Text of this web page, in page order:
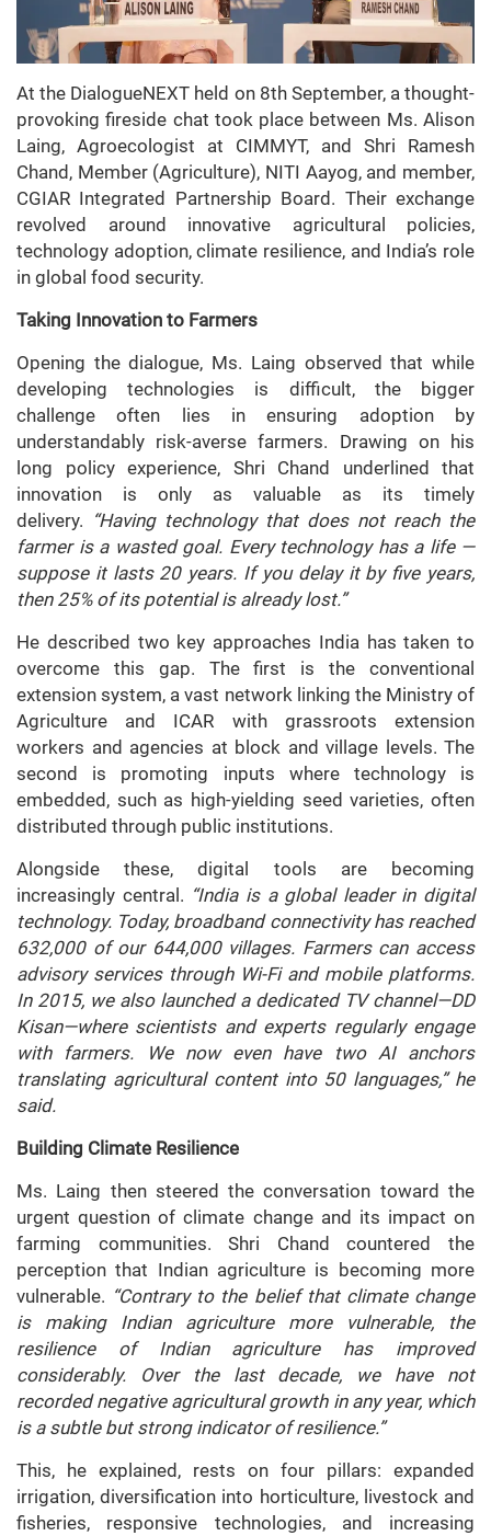
At the DialogueNEXT held on 8th September, a thought-
provoking fireside chat took place between Ms. Alison
Laing, Agroecologist at CIMMYT, and Shri Ramesh
Chand, Member (Agriculture), NITI Aayog, and member,
CGIAR Integrated Partnership Board. Their exchange
revolved around innovative agricultural policies,
technology adoption, climate resilience, and India’s role
in global food security.
Taking Innovation to Farmers
Opening the dialogue, Ms. Laing observed that while
developing technologies is difficult, the bigger
challenge often lies in ensuring adoption by
understandably risk-averse farmers. Drawing on his
long policy experience, Shri Chand underlined that
innovation is only as valuable as its timely
delivery. “Having technology that does not reach the
farmer is a wasted goal. Every technology has a life —
suppose it lasts 20 years. If you delay it by five years,
then 25% of its potential is already lost.”
He described two key approaches India has taken to
overcome this gap. The first is the conventional
extension system, a vast network linking the Ministry of
Agriculture and ICAR with grassroots extension
workers and agencies at block and village levels. The
second is promoting inputs where technology is
embedded, such as high-yielding seed varieties, often
distributed through public institutions.
Alongside these, digital tools are becoming
increasingly central. “India is a global leader in digital
technology. Today, broadband connectivity has reached
632,000 of our 644,000 villages. Farmers can access
advisory services through Wi-Fi and mobile platforms.
In 2015, we also launched a dedicated TV channel—DD
Kisan—where scientists and experts regularly engage
with farmers. We now even have two AI anchors
translating agricultural content into 50 languages,” he
said.
Building Climate Resilience
Ms. Laing then steered the conversation toward the
urgent question of climate change and its impact on
farming communities. Shri Chand countered the
perception that Indian agriculture is becoming more
vulnerable. “Contrary to the belief that climate change
is making Indian agriculture more vulnerable, the
resilience of Indian agriculture has improved
considerably. Over the last decade, we have not
recorded negative agricultural growth in any year, which
is a subtle but strong indicator of resilience.”
This, he explained, rests on four pillars: expanded
irrigation, diversification into horticulture, livestock and
fisheries, responsive technologies, and increasing